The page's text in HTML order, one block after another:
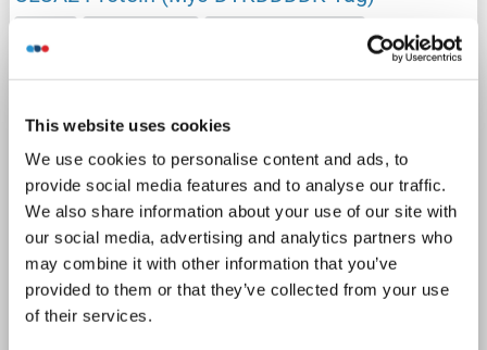
This website uses cookies
We use cookies to personalise content and ads, to
provide social media features and to analyse our traffic.
We also share information about your use of our site with
our social media, advertising and analytics partners who
may combine it with other information that you’ve
provided to them or that they’ve collected from your use
of their services.
> 80 % as determined by SDS-PAGE and Coomassie blue staining
1 image